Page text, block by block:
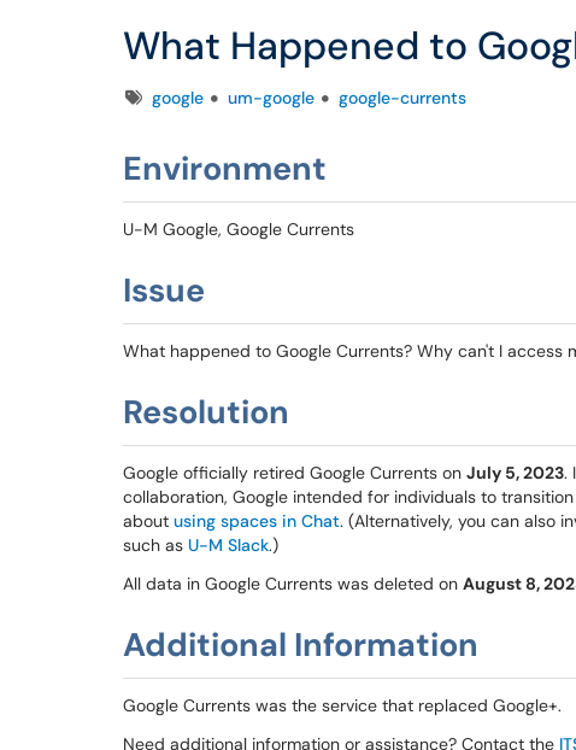
What Happened to
Tagsgoogle um-google google-currents
Environment
U-M Google, Google Currents
Issue
What happened to Google Currents? Why can't I access
Resolution
Google officially retired Google Currents on July 5, 2023.
collaboration, Google intended for individuals to
about using spaces in Chat. (Alternatively, you can also
such as U-M Slack.)
All data in Google Currents was deleted on August 8,
Additional Information
Google Currents was the service that replaced Google+.
Need additional information or assistance? Contact the